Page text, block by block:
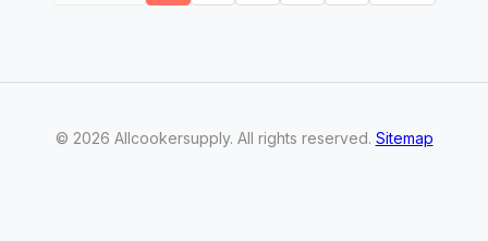
https://www.metrofencenebraska.com/ or call (402)
© 2026 Allcookersupply. All rights reserved. Sitemap